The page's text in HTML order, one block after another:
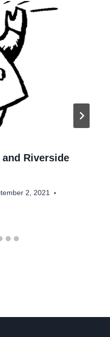
Riverside
2, 2021